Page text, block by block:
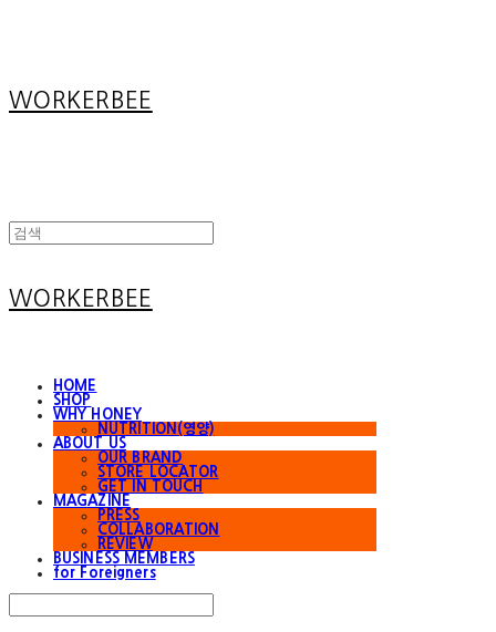
WORKERBEE
WORKERBEE
HOME
SHOP
WHY HONEY
NUTRITION(영양)
ABOUT US
OUR BRAND
STORE LOCATOR
GET IN TOUCH
MAGAZINE
PRESS
COLLABORATION
REVIEW
BUSINESS MEMBERS
for Foreigners